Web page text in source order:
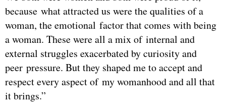
because what attracted us were the qualities of a
woman, the emotional factor that comes with being
a woman. These were all a mix of internal and
external struggles exacerbated by curiosity and
peer pressure. But they shaped me to accept and
respect every aspect of my womanhood and all that
it brings.”